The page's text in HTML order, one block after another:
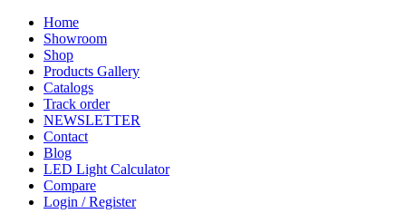
Home
Showroom
Shop
Products Gallery
Catalogs
Track order
NEWSLETTER
Contact
Blog
LED Light Calculator
Compare
Login / Register